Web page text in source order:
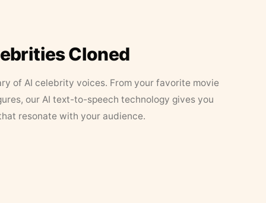
Cloned
of AI celebrity voices. From your favorite movie
our AI text-to-speech technology gives you
resonate with your audience.